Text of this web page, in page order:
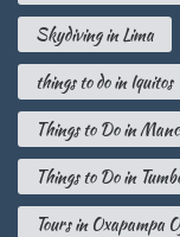
Skydiving in Lima
things to do in Iquitos
Things to Do in
Things to Do in
Tours in Oxapampa